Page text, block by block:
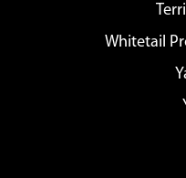
Whitetail